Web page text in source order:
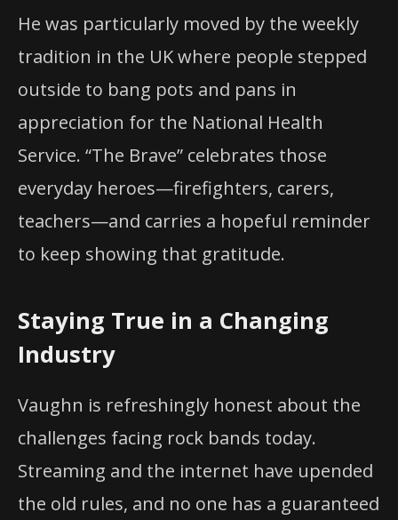
He was particularly moved by the weekly
tradition in the UK where people stepped
outside to bang pots and pans in
appreciation for the National Health
Service. “The Brave” celebrates those
everyday heroes—firefighters, carers,
teachers—and carries a hopeful reminder
to keep showing that gratitude.
Staying True in a Changing
Industry
Vaughn is refreshingly honest about the
challenges facing rock bands today.
Streaming and the internet have upended
the old rules, and no one has a guaranteed